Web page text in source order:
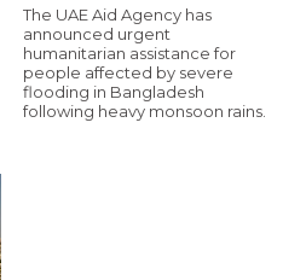
The UAE Aid Agency has
announced urgent
humanitarian assistance for
people affected by severe
flooding in Bangladesh
following heavy monsoon rains.